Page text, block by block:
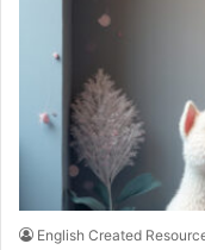
English Created